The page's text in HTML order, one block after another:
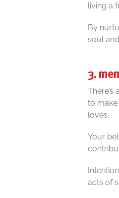
living a
By
soul
3.
to
loves.
Your
acts of